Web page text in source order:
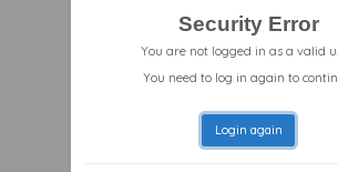
Security Error
You are not logged in as a valid
You need to log in again to
Login again